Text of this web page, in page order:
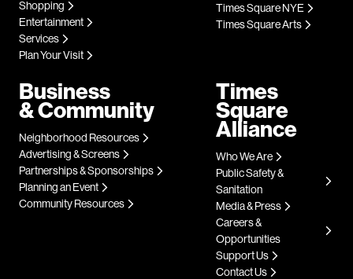
Shopping
Entertainment
Services
Plan Your Visit
Times Square NYE
Times Square Arts
Business
& Community
Neighborhood Resources
Advertising & Screens
Partnerships & Sponsorships
Planning an Event
Community Resources
Times
Square
Alliance
Who We Are
Public Safety &
Sanitation
Media & Press
Careers &
Opportunities
Support Us
Contact Us